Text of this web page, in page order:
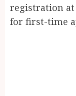
registration
for first-time